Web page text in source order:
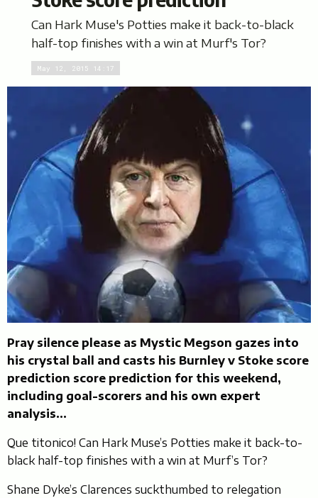
Can Hark Muse's Potties make it back-to-black
half-top finishes with a win at Murf's Tor?
May 12, 2015 14:17
Pray silence please as Mystic Megson gazes into
his crystal ball and casts his Burnley v Stoke score
prediction score prediction for this weekend,
including goal-scorers and his own expert
analysis…
Que titonico! Can Hark Muse’s Potties make it back-to-
black half-top finishes with a win at Murf’s Tor?
Shane Dyke’s Clarences suckthumbed to relegation